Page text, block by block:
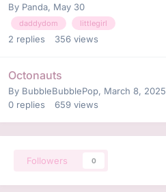
By Panda, May 30
daddydom littlegirl
2 replies 356 views
Octonauts
By BubbleBubblePop, March 8, 2025
0 replies 659 views
Followers 0